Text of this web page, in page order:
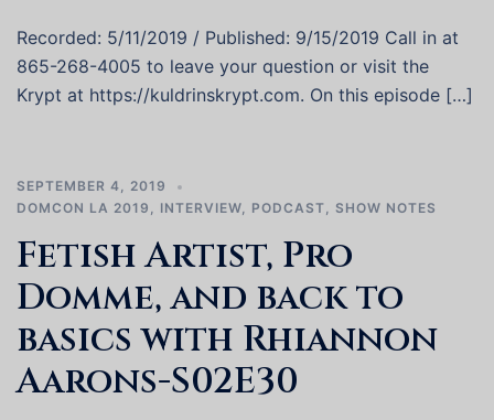
Recorded: 5/11/2019 / Published: 9/15/2019 Call in at
865-268-4005 to leave your question or visit the
Krypt at https://kuldrinskrypt.com. On this episode […]
SEPTEMBER 4, 2019
DOMCON LA 2019 , INTERVIEW, PODCAST, SHOW NOTES
Fetish Artist, Pro
Domme, and back to
basics with Rhiannon
Aarons-S02E30